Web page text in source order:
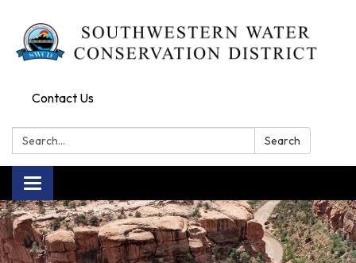
Contact Us
Search: Search
Toggle navigation